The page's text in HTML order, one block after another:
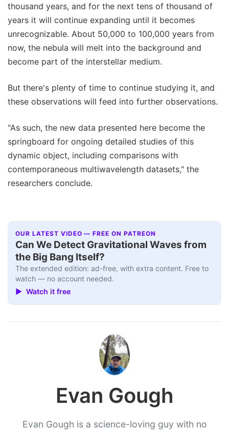
thousand years, and for the next tens of thousand of
years it will continue expanding until it becomes
unrecognizable. About 50,000 to 100,000 years from
now, the nebula will melt into the background and
become part of the interstellar medium.
But there's plenty of time to continue studying it, and
these observations will feed into further observations.
"As such, the new data presented here become the
springboard for ongoing detailed studies of this
dynamic object, including comparisons with
contemporaneous multiwavelength datasets," the
researchers conclude.
OUR LATEST VIDEO — FREE ON PATREON
Can We Detect Gravitational Waves from
the Big Bang Itself?
The extended edition: ad-free, with extra content. Free to
watch — no account needed.
▶ Watch it free
Evan Gough
Evan Gough is a science-loving guy with no